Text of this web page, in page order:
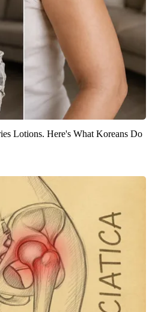
Lotions. Here's What Koreans Do